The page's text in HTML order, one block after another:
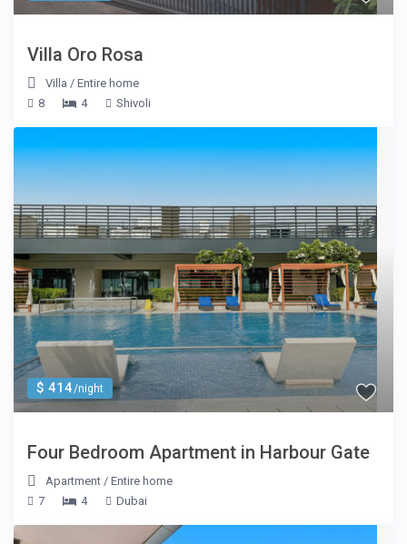
Villa Oro Rosa
Villa /Entire home
8
4 Shivoli
$ 414/night
Four Bedroom Apartment in Harbour Gate
Apartment /Entire home
7
4 Dubai